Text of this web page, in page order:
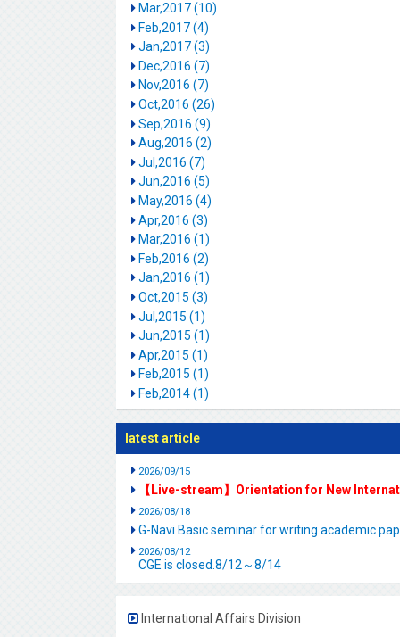
Mar,2017 (10)
Feb,2017 (4)
Jan,2017 (3)
Dec,2016 (7)
Nov,2016 (7)
Oct,2016 (26)
Sep,2016 (9)
Aug,2016 (2)
Jul,2016 (7)
Jun,2016 (5)
May,2016 (4)
Apr,2016 (3)
Mar,2016 (1)
Feb,2016 (2)
Jan,2016 (1)
Oct,2015 (3)
Jul,2015 (1)
Jun,2015 (1)
Apr,2015 (1)
Feb,2015 (1)
Feb,2014 (1)
latest article
2026/09/15
【Live-stream】Orientation for New
2026/08/18
G-Navi Basic seminar for writing academic
2026/08/12
CGE is closed.8/12～8/14
International Affairs Division